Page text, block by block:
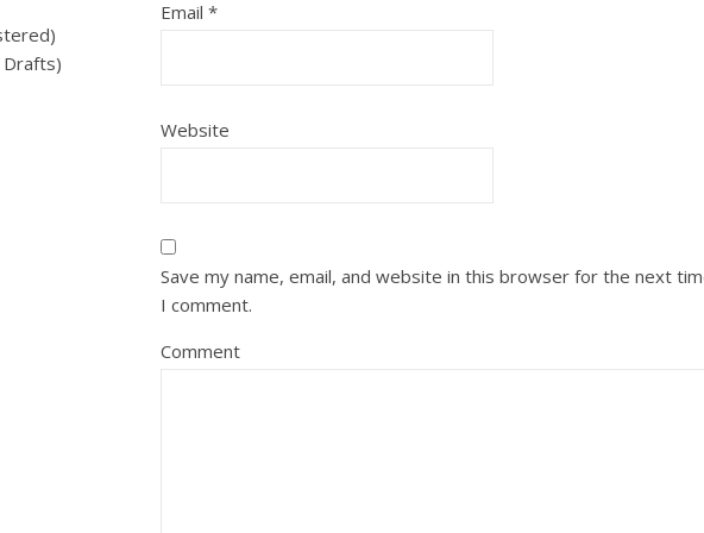
Drafts)
Email *
Website
Save my name, email, and website in this browser for the next
I comment.
Comment